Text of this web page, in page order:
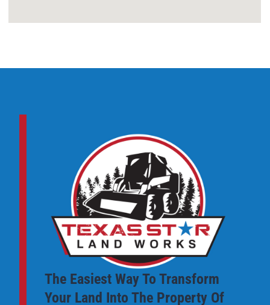
The Easiest Way To Transform
Your Land Into The Property Of